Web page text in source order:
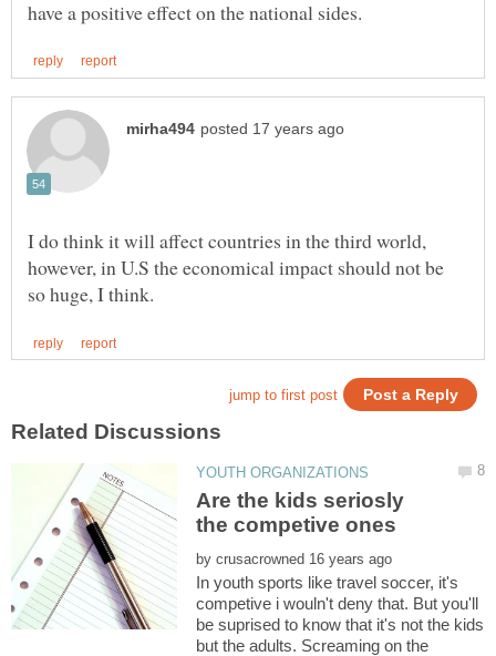
I do think it will affect countries in the third world,
however, in U.S the economical impact should not be
Are the kids seriosly
by
In youth sports like travel soccer, it's
competive i wouln't deny that. But you'll
be suprised to know that it's not the kids
but the adults. Screaming on the